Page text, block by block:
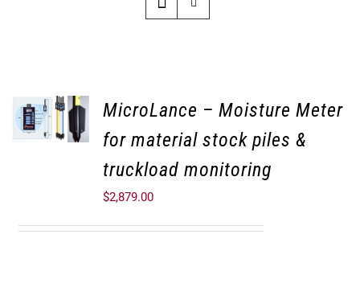
MicroLance – Moisture Meter
for material stock piles &
truckload monitoring
$2,879.00